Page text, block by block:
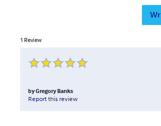
1 Review
byGregory Banks
Report this review